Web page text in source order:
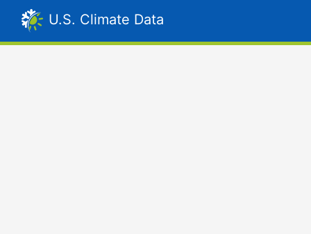
U.S. Climate Data